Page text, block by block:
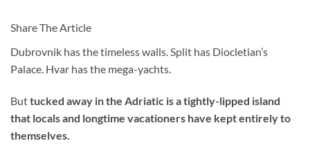
Share The Article
Dubrovnik has the timeless walls. Split has Diocletian’s
Palace. Hvar has the mega-yachts.
Buttucked away in the Adriatic is a tightly-lipped island
that locals and longtime vacationers have kept entirely to
themselves.